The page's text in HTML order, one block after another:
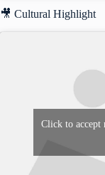
🎥 Cultural Highlight
Click to accept